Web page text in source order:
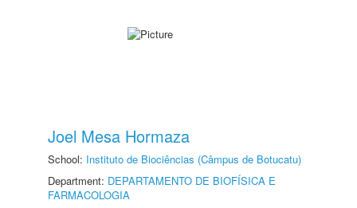
Joel Mesa Hormaza
School: Instituto de Biociências (Câmpus de Botucatu)
Department: DEPARTAMENTO DE BIOFÍSICA E
FARMACOLOGIA